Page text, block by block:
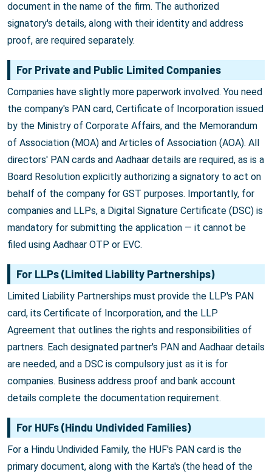
document in the name of the firm. The authorized
signatory's details, along with their identity and address
proof, are required separately.
For Private and Public Limited Companies
Companies have slightly more paperwork involved. You need
the company's PAN card, Certificate of Incorporation issued
by the Ministry of Corporate Affairs, and the Memorandum
of Association (MOA) and Articles of Association (AOA). All
directors' PAN cards and Aadhaar details are required, as is a
Board Resolution explicitly authorizing a signatory to act on
behalf of the company for GST purposes. Importantly, for
companies and LLPs, a Digital Signature Certificate (DSC) is
mandatory for submitting the application — it cannot be
filed using Aadhaar OTP or EVC.
For LLPs (Limited Liability Partnerships)
Limited Liability Partnerships must provide the LLP's PAN
card, its Certificate of Incorporation, and the LLP
Agreement that outlines the rights and responsibilities of
partners. Each designated partner's PAN and Aadhaar details
are needed, and a DSC is compulsory just as it is for
companies. Business address proof and bank account
details complete the documentation requirement.
For HUFs (Hindu Undivided Families)
For a Hindu Undivided Family, the HUF's PAN card is the
primary document, along with the Karta's (the head of the